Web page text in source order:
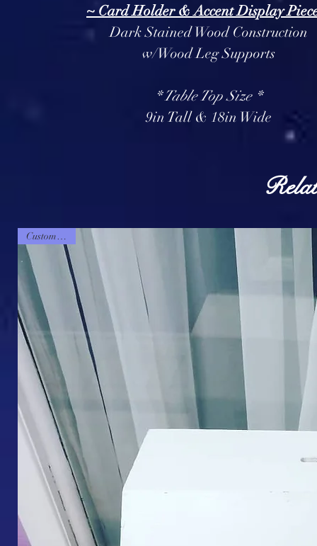
~ Card Holder & Accent Display
Dark Stained Wood Construction
w/Wood Leg Supports
* Table Top Size *
9in Tall & 18in Wide
Customizable